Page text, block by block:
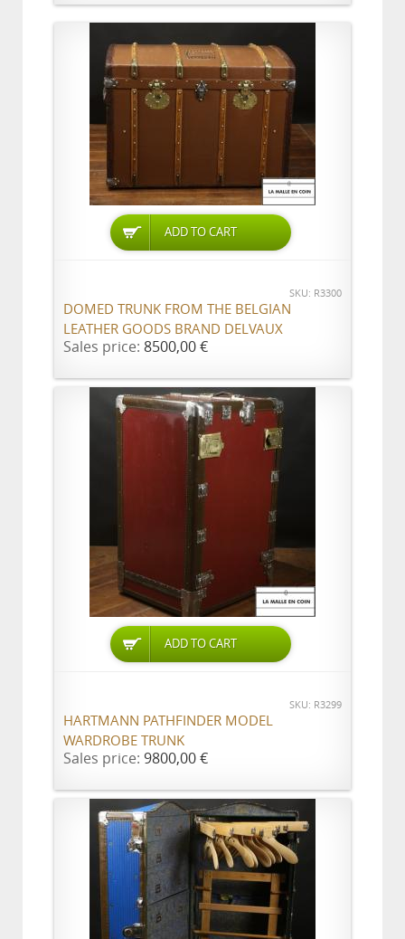
ADD TO CART
SKU: R3300
DOMED TRUNK FROM THE BELGIAN
LEATHER GOODS BRAND DELVAUX
Sales price: 8500,00 €
ADD TO CART
SKU: R3299
HARTMANN PATHFINDER MODEL
WARDROBE TRUNK
Sales price: 9800,00 €